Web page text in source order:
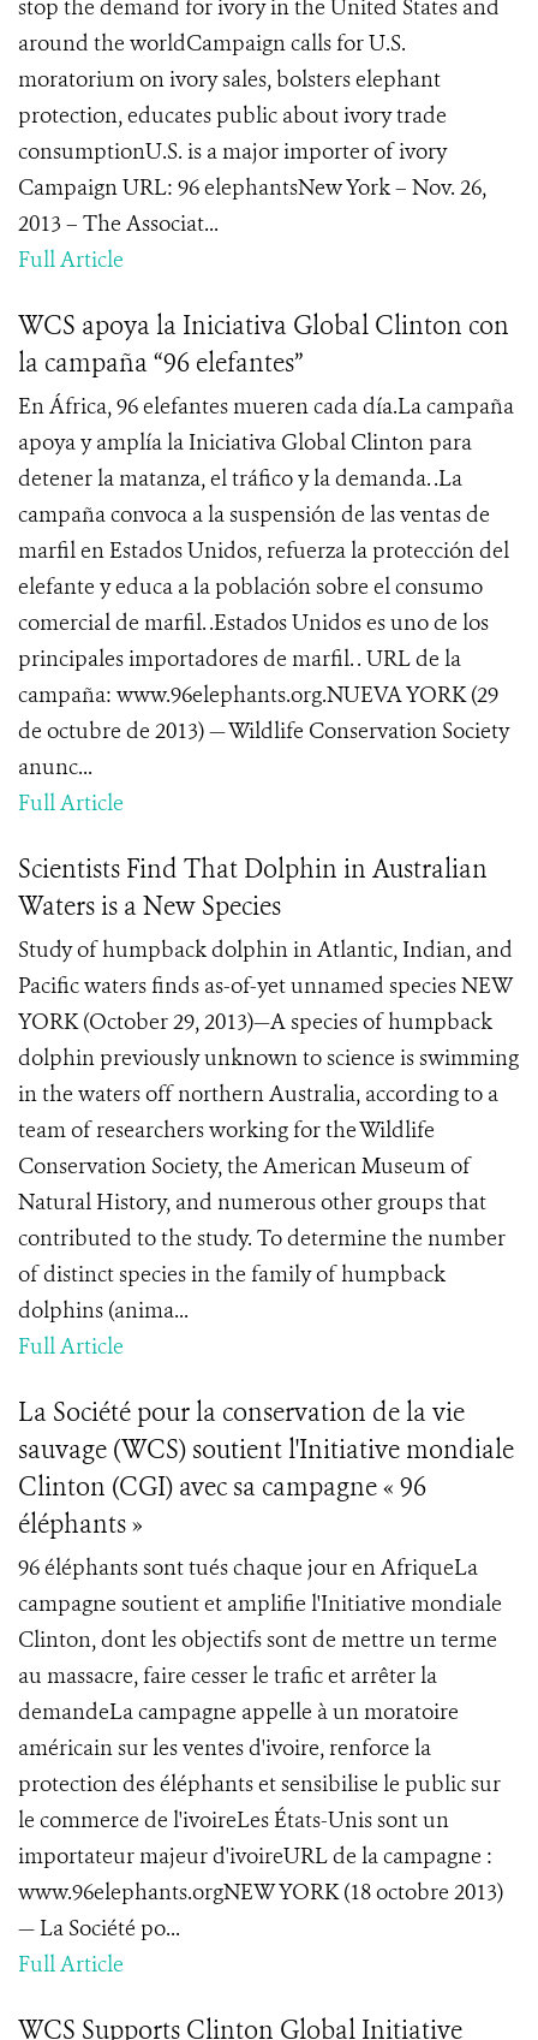
stop the demand for ivory in the United States and
around the worldCampaign calls for U.S.
moratorium on ivory sales, bolsters elephant
protection, educates public about ivory trade
consumptionU.S. is a major importer of ivory
Campaign URL: 96 elephantsNew York – Nov. 26,
2013 – The Associat...
Full Article
WCS apoya la Iniciativa Global Clinton con
la campaña “96 elefantes”
En África, 96 elefantes mueren cada día.La campaña
apoya y amplía la Iniciativa Global Clinton para
detener la matanza, el tráfico y la demanda. .La
campaña convoca a la suspensión de las ventas de
marfil en Estados Unidos, refuerza la protección del
elefante y educa a la población sobre el consumo
comercial de marfil. .Estados Unidos es uno de los
principales importadores de marfil. . URL de la
campaña: www.96elephants.org.NUEVA YORK (29
de octubre de 2013) — Wildlife Conservation Society
anunc...
Full Article
Scientists Find That Dolphin in Australian
Waters is a New Species
Study of humpback dolphin in Atlantic, Indian, and
Pacific waters finds as-of-yet unnamed species NEW
YORK (October 29, 2013)—A species of humpback
dolphin previously unknown to science is swimming
in the waters off northern Australia, according to a
team of researchers working for the Wildlife
Conservation Society, the American Museum of
Natural History, and numerous other groups that
contributed to the study. To determine the number
of distinct species in the family of humpback
dolphins (anima...
Full Article
La Société pour la conservation de la vie
sauvage (WCS) soutient l'Initiative mondiale
Clinton (CGI) avec sa campagne « 96
éléphants »
96 éléphants sont tués chaque jour en AfriqueLa
campagne soutient et amplifie l'Initiative mondiale
Clinton, dont les objectifs sont de mettre un terme
au massacre, faire cesser le trafic et arrêter la
demandeLa campagne appelle à un moratoire
américain sur les ventes d'ivoire, renforce la
protection des éléphants et sensibilise le public sur
le commerce de l'ivoireLes États-Unis sont un
importateur majeur d'ivoireURL de la campagne :
www.96elephants.orgNEW YORK (18 octobre 2013)
— La Société po...
Full Article
WCS Supports Clinton Global Initiative